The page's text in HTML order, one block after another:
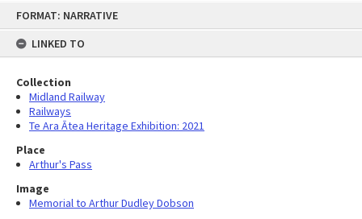
FORMAT: NARRATIVE
LINKED TO
Collection
Midland Railway
Railways
Te Ara Ātea Heritage Exhibition: 2021
Place
Arthur's Pass
Image
Memorial to Arthur Dudley Dobson